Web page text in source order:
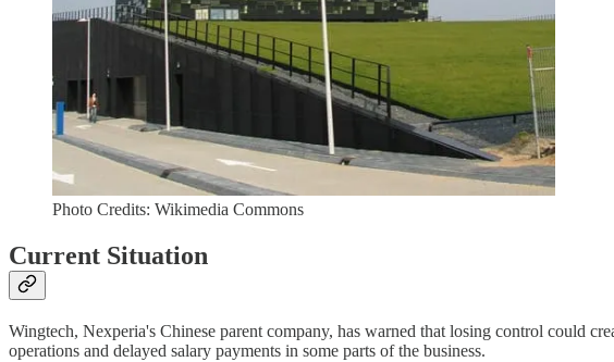
Photo Credits: Wikimedia Commons
Current Situation
Wingtech, Nexperia's Chinese parent company, has warned that losing control could
operations and delayed salary payments in some parts of the business.